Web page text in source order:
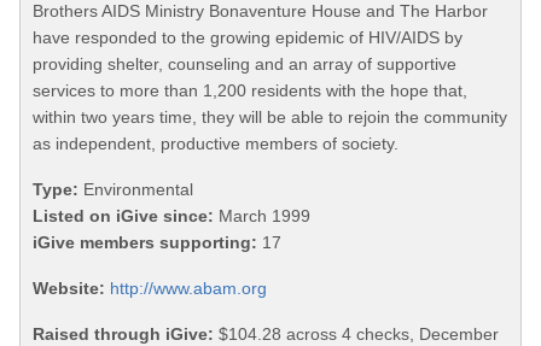
Brothers AIDS Ministry Bonaventure House and The Harbor
have responded to the growing epidemic of HIV/AIDS by
providing shelter, counseling and an array of supportive
services to more than 1,200 residents with the hope that,
within two years time, they will be able to rejoin the community
as independent, productive members of society.
Type: Environmental
Listed on iGive since: March 1999
iGive members supporting: 17
Website: http://www.abam.org
Raised through iGive: $104.28 across 4 checks, December